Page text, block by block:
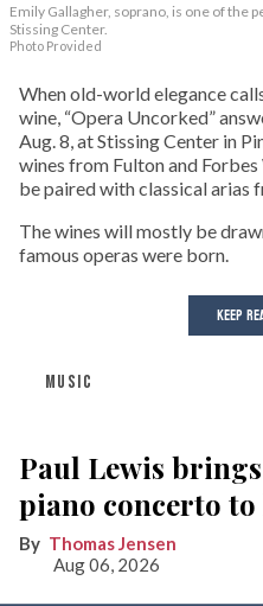
Emily Gallagher, soprano, is one of the
Stissing Center.
Photo Provided
When old-world elegance
wine, “Opera Uncorked”
Aug. 8, at Stissing Center in
wines from Fulton and
be paired with classical arias
The wines will mostly be
famous operas were born.
KEEP
MUSIC
Paul Lewis
piano concerto
Thomas Jensen
Aug 06, 2026